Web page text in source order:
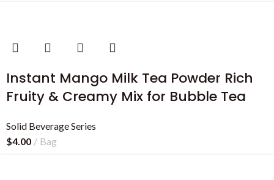
Instant Mango Milk Tea Powder Rich
Fruity & Creamy Mix for Bubble Tea
Solid Beverage Series
$4.00 Bag